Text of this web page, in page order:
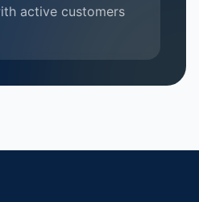
active customers